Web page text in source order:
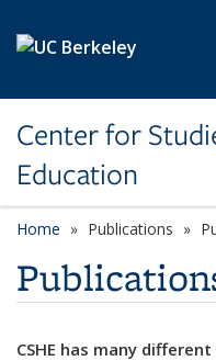
Center for
Education
Home Publications
CSHE has many